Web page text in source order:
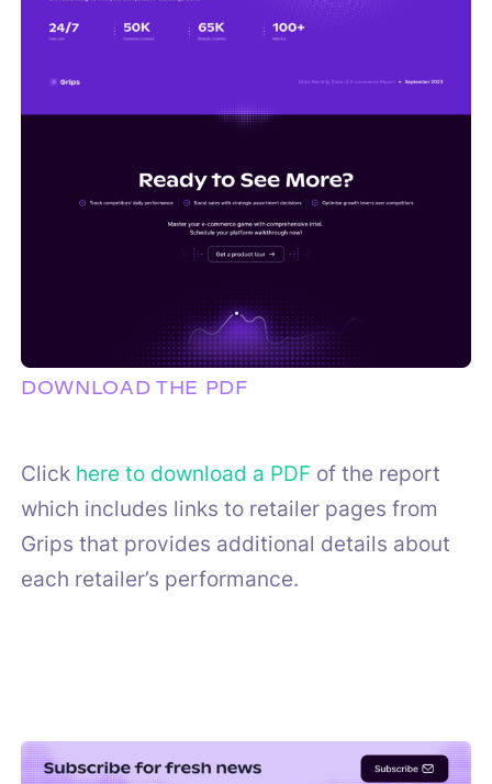
DOWNLOAD THE PDF
Click here to download a PDF of the report
which includes links to retailer pages from
Grips that provides additional details about
each retailer’s performance.